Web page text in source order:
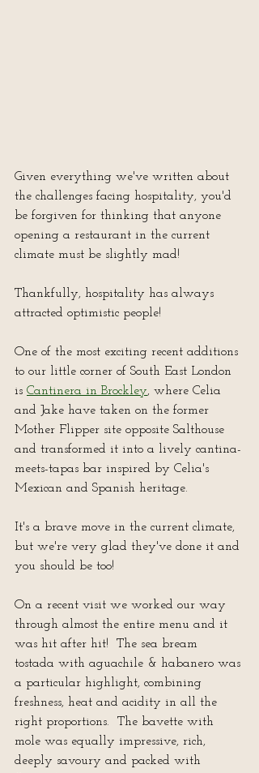
Given everything we've written about
the challenges facing hospitality, you'd
be forgiven for thinking that anyone
opening a restaurant in the current
climate must be slightly mad!
Thankfully, hospitality has always
attracted optimistic people!
One of the most exciting recent additions
to our little corner of South East London
is Cantinera in Brockley, where Celia
and Jake have taken on the former
Mother Flipper site opposite Salthouse
and transformed it into a lively cantina-
meets-tapas bar inspired by Celia's
Mexican and Spanish heritage.
It's a brave move in the current climate,
but we're very glad they've done it and
you should be too!
On a recent visit we worked our way
through almost the entire menu and it
was hit after hit!  The sea bream
tostada with aguachile & habanero was
a particular highlight, combining
freshness, heat and acidity in all the
right proportions.  The bavette with
mole was equally impressive, rich,
deeply savoury and packed with